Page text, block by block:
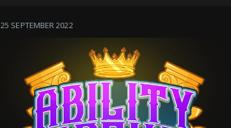
25 SEPTEMBER 2022